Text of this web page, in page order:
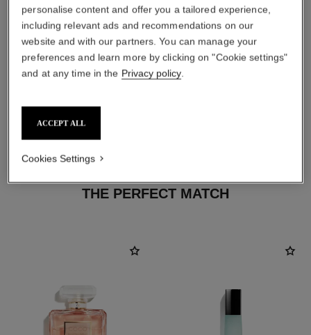
THE PERFECT MATCH
personalise content and offer you a tailored experience,
including relevant ads and recommendations on our
website and with our partners. You can manage your
preferences and learn more by clicking on "Cookie settings"
and at any time in the Privacy policy.
ACCEPT ALL
Cookies Settings